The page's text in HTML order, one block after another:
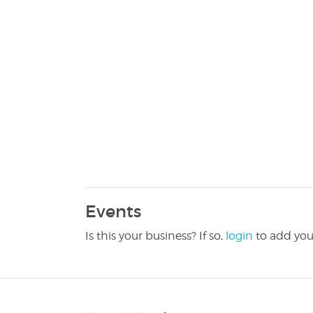
Events
Is this your business? If so, login to add